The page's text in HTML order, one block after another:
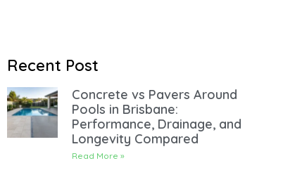
Recent Post
Concrete vs Pavers Around
Pools in Brisbane:
Performance, Drainage, and
Longevity Compared
Read More »